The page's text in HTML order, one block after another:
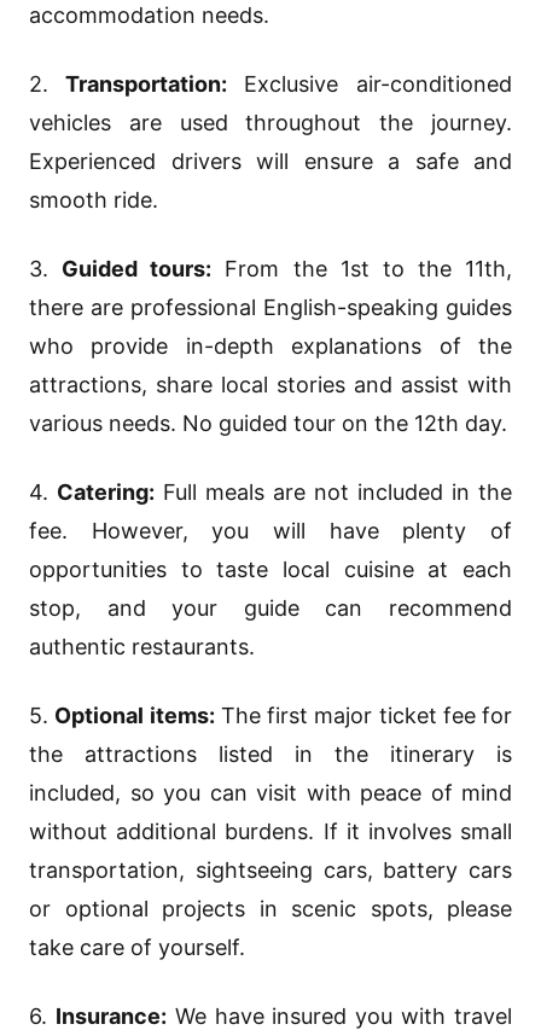
accommodation needs.
2. Transportation: Exclusive air-conditioned
vehicles are used throughout the journey.
Experienced drivers will ensure a safe and
smooth ride.
3. Guided tours: From the 1st to the 11th,
there are professional English-speaking guides
who provide in-depth explanations of the
attractions, share local stories and assist with
various needs. No guided tour on the 12th day.
4. Catering: Full meals are not included in the
fee. However, you will have plenty of
opportunities to taste local cuisine at each
stop, and your guide can recommend
authentic restaurants.
5. Optional items: The first major ticket fee for
the attractions listed in the itinerary is
included, so you can visit with peace of mind
without additional burdens. If it involves small
transportation, sightseeing cars, battery cars
or optional projects in scenic spots, please
take care of yourself.
6. Insurance: We have insured you with travel